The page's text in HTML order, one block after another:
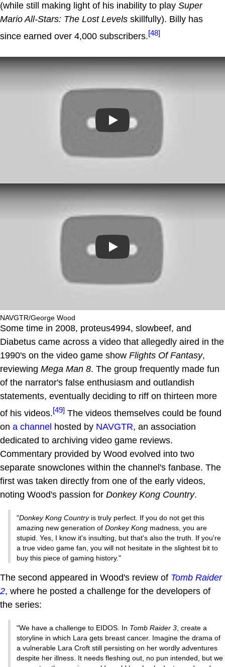
(while still making light of his inability to play Super
Mario All-Stars: The Lost Levels skillfully). Billy has
since earned over 4,000 subscribers.[48]
Play
Play
NAVGTR/George Wood
Some time in 2008, proteus4994, slowbeef, and
Diabetus came across a video that allegedly aired in the
1990's on the video game show Flights Of Fantasy,
reviewing Mega Man 8. The group frequently made fun
of the narrator's false enthusiasm and outlandish
statements, eventually deciding to riff on thirteen more
of his videos.[49] The videos themselves could be found
on a channel hosted by NAVGTR, an association
dedicated to archiving video game reviews.
Commentary provided by Wood evolved into two
separate snowclones within the channel's fanbase. The
first was taken directly from one of the early videos,
noting Wood's passion for Donkey Kong Country.
"Donkey Kong Countryis truly perfect. If you do not get this
amazing new generation of Donkey Kong madness, you are
stupid. Yes, I know it's insulting, but that's also the truth. If you're
a true video game fan, you will not hesitate in the slightest bit to
buy this piece of gaming history."
The second appeared in Wood's review of Tomb Raider
2, where he posted a challenge for the developers of
the series:
"We have a challenge to EIDOS. In Tomb Raider 3, create a
storyline in which Lara gets breast cancer. Imagine the drama of
a vulnerable Lara Croft still persisting on her wordly adventures
despite her illness. It needs fleshing out, no pun intended, but we